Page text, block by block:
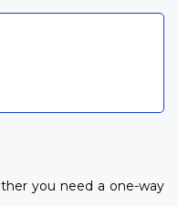
you need a one-way